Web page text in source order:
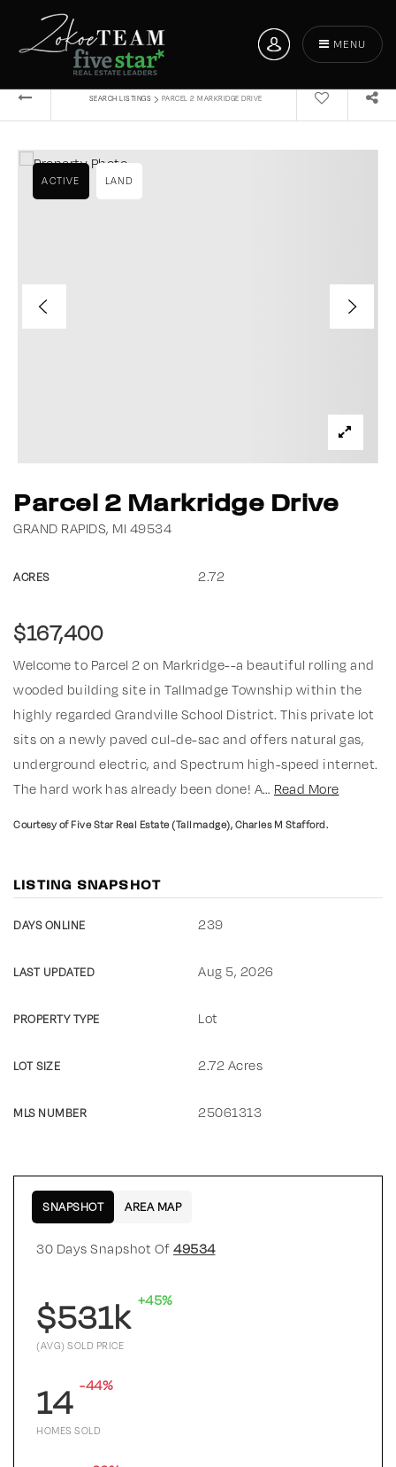
MENU
SEARCH LISTINGS › PARCEL 2 MARKRIDGE DRIVE
Parcel 2 Markridge Drive
GRAND RAPIDS, MI 49534
ACRES 2.72
ACTIVE LAND
$167,400
Welcome to Parcel 2 on Markridge--a beautiful rolling and
wooded building site in Tallmadge Township within the
highly regarded Grandville School District. This private lot
sits on a newly paved cul-de-sac and offers natural gas,
underground electric, and Spectrum high-speed internet.
The hard work has already been done! A… Read More
Courtesy of Five Star Real Estate (Tallmadge), Charles M Stafford.
LISTING SNAPSHOT
DAYS ONLINE 239
LAST UPDATED Aug 5, 2026
PROPERTY TYPE Lot
LOT SIZE 2.72 Acres
MLS NUMBER 25061313
30 Days Snapshot Of 49534
$531k +45%
(AVG) SOLD PRICE
14 -44%
HOMES SOLD
SNAPSHOT AREA MAP